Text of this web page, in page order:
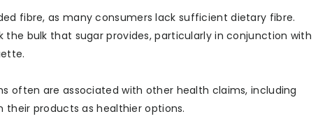
fibre, as many consumers lack sufficient dietary fibre.
bulk that sugar provides, particularly in conjunction with
often are associated with other health claims, including
their products as healthier options.